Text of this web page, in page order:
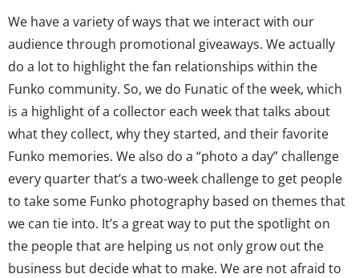
We have a variety of ways that we interact with our
audience through promotional giveaways. We actually
do a lot to highlight the fan relationships within the
Funko community. So, we do Funatic of the week, which
is a highlight of a collector each week that talks about
what they collect, why they started, and their favorite
Funko memories. We also do a “photo a day” challenge
every quarter that’s a two-week challenge to get people
to take some Funko photography based on themes that
we can tie into. It’s a great way to put the spotlight on
the people that are helping us not only grow out the
business but decide what to make. We are not afraid to